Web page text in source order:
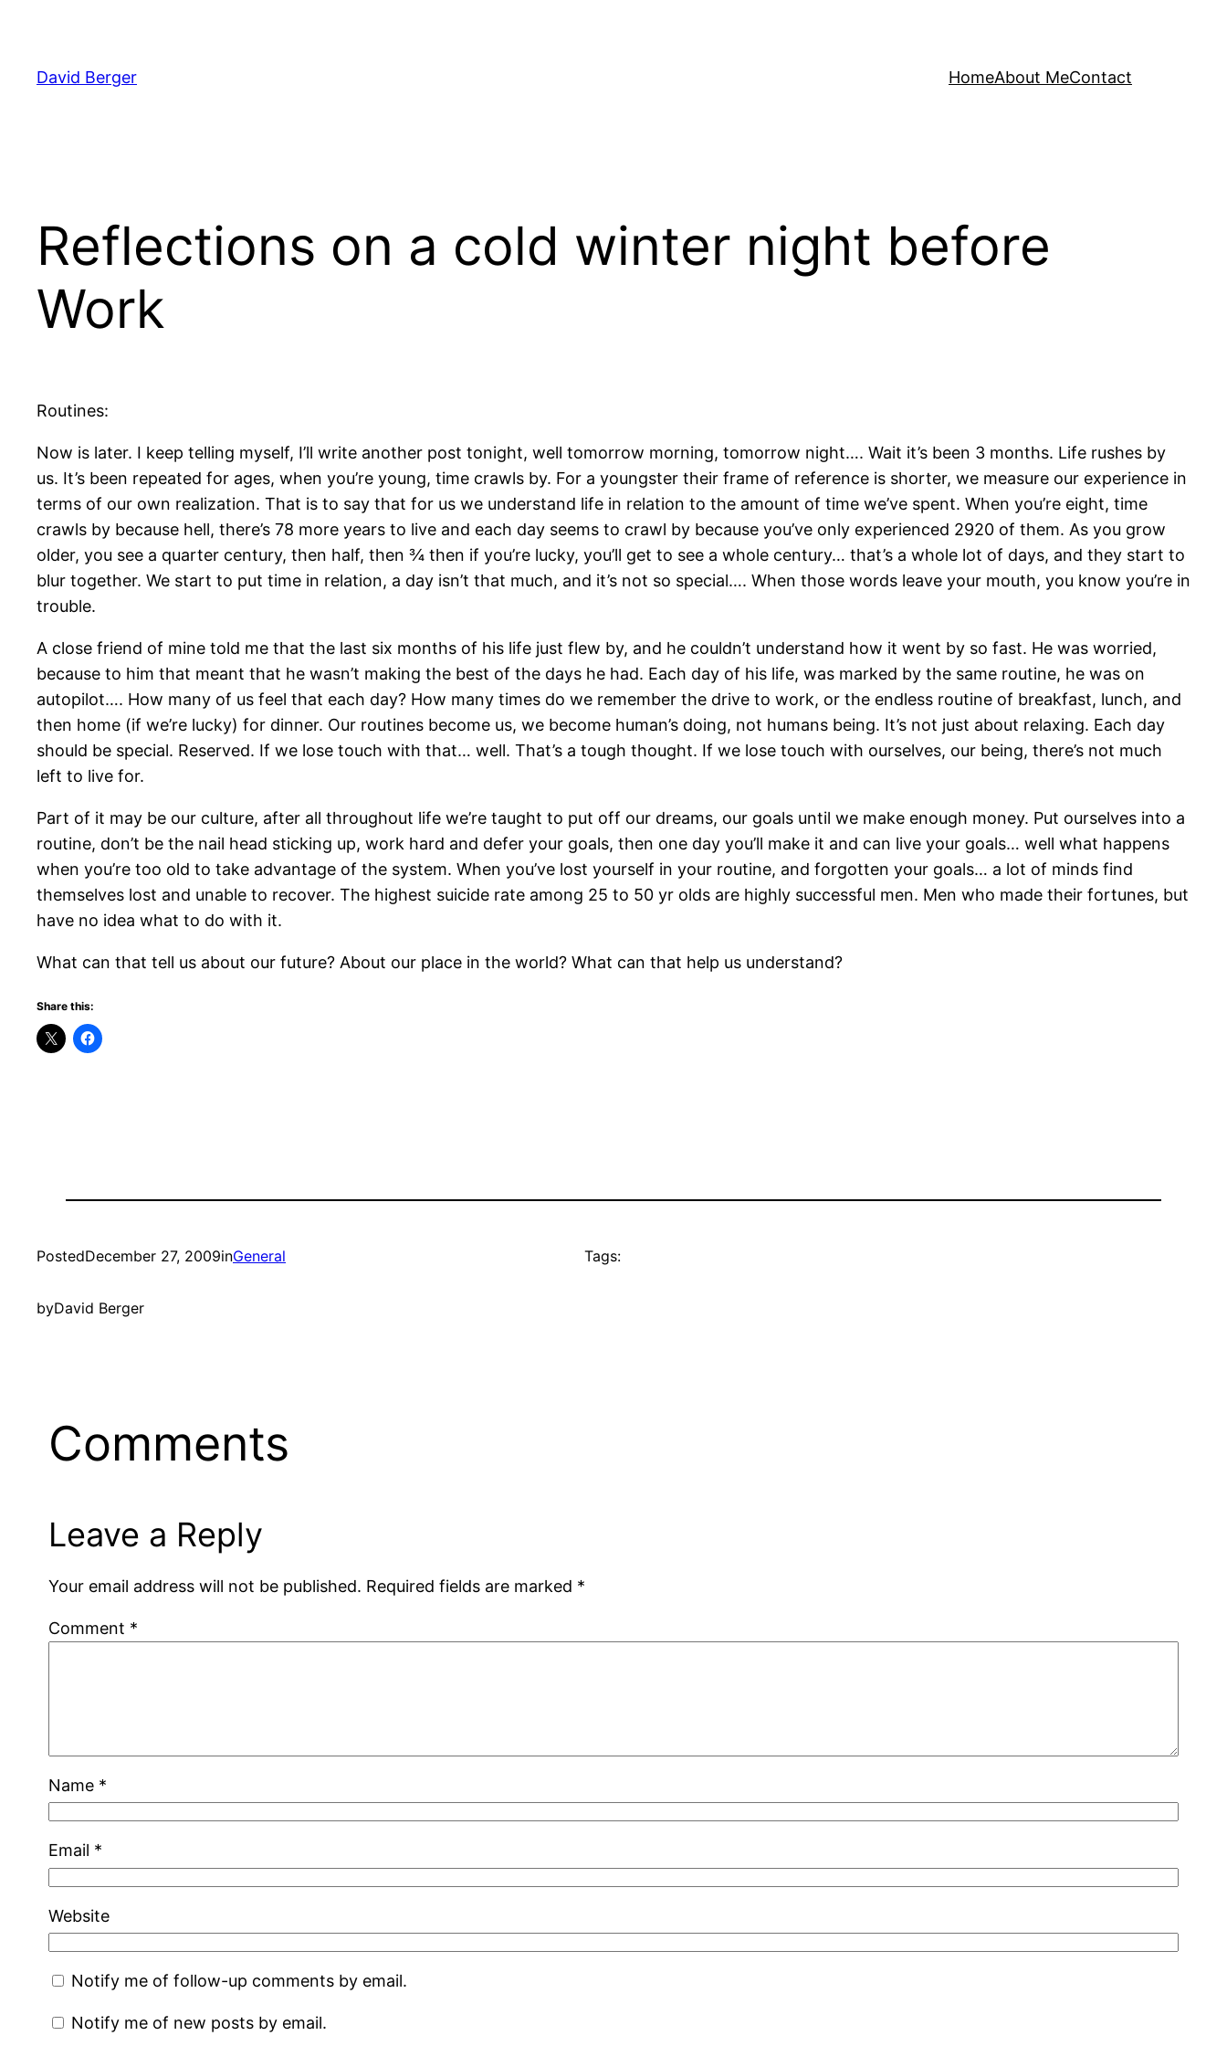
content
David Berger HomeAbout MeContact
Reflections on a cold winter night before
Work
Routines:
Now is later. I keep telling myself, I’ll write another post tonight, well tomorrow morning, tomorrow night…. Wait it’s been 3 months. Life rushes by
us. It’s been repeated for ages, when you’re young, time crawls by. For a youngster their frame of reference is shorter, we measure our experience in
terms of our own realization. That is to say that for us we understand life in relation to the amount of time we’ve spent. When you’re eight, time
crawls by because hell, there’s 78 more years to live and each day seems to crawl by because you’ve only experienced 2920 of them. As you grow
older, you see a quarter century, then half, then ¾ then if you’re lucky, you’ll get to see a whole century… that’s a whole lot of days, and they start to
blur together. We start to put time in relation, a day isn’t that much, and it’s not so special…. When those words leave your mouth, you know you’re in
trouble.
A close friend of mine told me that the last six months of his life just flew by, and he couldn’t understand how it went by so fast. He was worried,
because to him that meant that he wasn’t making the best of the days he had. Each day of his life, was marked by the same routine, he was on
autopilot…. How many of us feel that each day? How many times do we remember the drive to work, or the endless routine of breakfast, lunch, and
then home (if we’re lucky) for dinner. Our routines become us, we become human’s doing, not humans being. It’s not just about relaxing. Each day
should be special. Reserved. If we lose touch with that… well. That’s a tough thought. If we lose touch with ourselves, our being, there’s not much
left to live for.
Part of it may be our culture, after all throughout life we’re taught to put off our dreams, our goals until we make enough money. Put ourselves into a
routine, don’t be the nail head sticking up, work hard and defer your goals, then one day you’ll make it and can live your goals… well what happens
when you’re too old to take advantage of the system. When you’ve lost yourself in your routine, and forgotten your goals… a lot of minds find
themselves lost and unable to recover. The highest suicide rate among 25 to 50 yr olds are highly successful men. Men who made their fortunes, but
have no idea what to do with it.
What can that tell us about our future? About our place in the world? What can that help us understand?
Share this:
PostedDecember 27, 2009inGeneral
byDavid Berger
Tags:
Comments
Leave a Reply
Your email address will not be published. Required fields are marked *
Comment *
Name *
Email *
Website
Notify me of follow-up comments by email.
Notify me of new posts by email.